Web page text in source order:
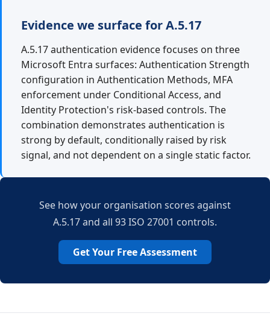
Evidence we surface for A.5.17
A.5.17 authentication evidence focuses on three
Microsoft Entra surfaces: Authentication Strength
configuration in Authentication Methods, MFA
enforcement under Conditional Access, and
Identity Protection's risk-based controls. The
combination demonstrates authentication is
strong by default, conditionally raised by risk
signal, and not dependent on a single static factor.
See how your organisation scores against
A.5.17 and all 93 ISO 27001 controls.
Get Your Free Assessment